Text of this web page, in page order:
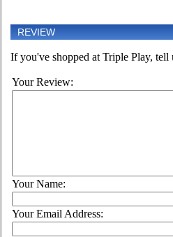
REVIEW
If you've shopped at Triple Play,
Your Review:
Your Name:
Your Email Address: